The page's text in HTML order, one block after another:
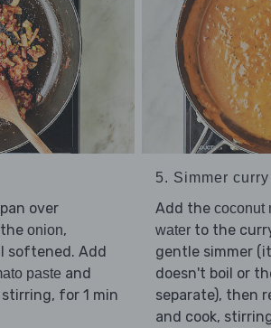
over
onion,
softened. Add
paste and
for 1 min
5. Simmer
Add the coconut
waterto the
gentle simmer
doesn't boil or
separate), then
and cook,